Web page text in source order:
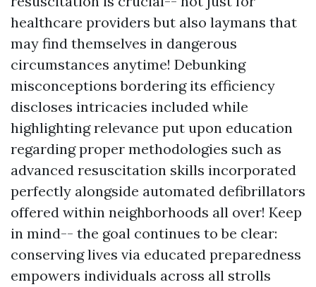
healthcare providers but also laymans that
may find themselves in dangerous
circumstances anytime! Debunking
misconceptions bordering its efficiency
discloses intricacies included while
highlighting relevance put upon education
regarding proper methodologies such as
advanced resuscitation skills incorporated
perfectly alongside automated defibrillators
offered within neighborhoods all over! Keep
in mind-- the goal continues to be clear:
conserving lives via educated preparedness
empowers individuals across all strolls